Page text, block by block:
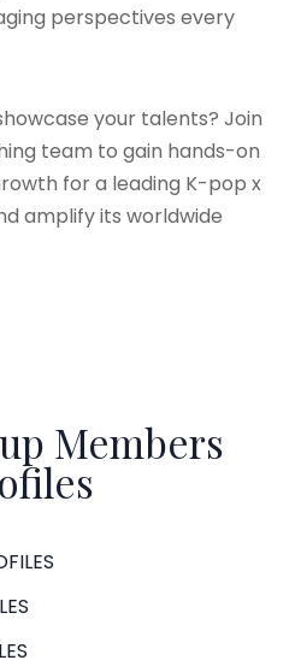
perspectives every
your talents? Join
team to gain hands-on
for a leading K-pop x
amplify its worldwide
Members